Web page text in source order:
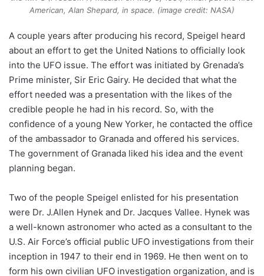
American, Alan Shepard, in space. (image credit: NASA)
A couple years after producing his record, Speigel heard
about an effort to get the United Nations to officially look
into the UFO issue. The effort was initiated by Grenada’s
Prime minister, Sir Eric Gairy. He decided that what the
effort needed was a presentation with the likes of the
credible people he had in his record. So, with the
confidence of a young New Yorker, he contacted the office
of the ambassador to Granada and offered his services.
The government of Granada liked his idea and the event
planning began.
Two of the people Speigel enlisted for his presentation
were Dr. J.Allen Hynek and Dr. Jacques Vallee. Hynek was
a well-known astronomer who acted as a consultant to the
U.S. Air Force’s official public UFO investigations from their
inception in 1947 to their end in 1969. He then went on to
form his own civilian UFO investigation organization, and is